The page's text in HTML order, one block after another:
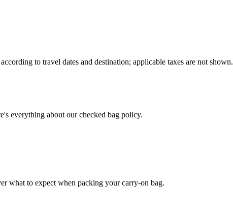
to travel dates and destination; applicable taxes are not shown.
everything about our checked bag policy.
what to expect when packing your carry-on bag.